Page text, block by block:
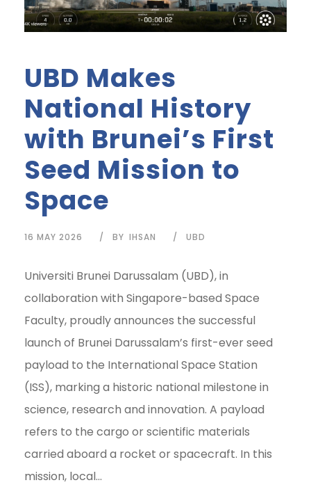
UBD Makes
National History
with Brunei’s First
Seed Mission to
Space
16 MAY 2026 BY IHSAN UBD
Universiti Brunei Darussalam (UBD), in
collaboration with Singapore-based Space
Faculty, proudly announces the successful
launch of Brunei Darussalam’s first-ever seed
payload to the International Space Station
(ISS), marking a historic national milestone in
science, research and innovation. A payload
refers to the cargo or scientific materials
carried aboard a rocket or spacecraft. In this
mission, local...